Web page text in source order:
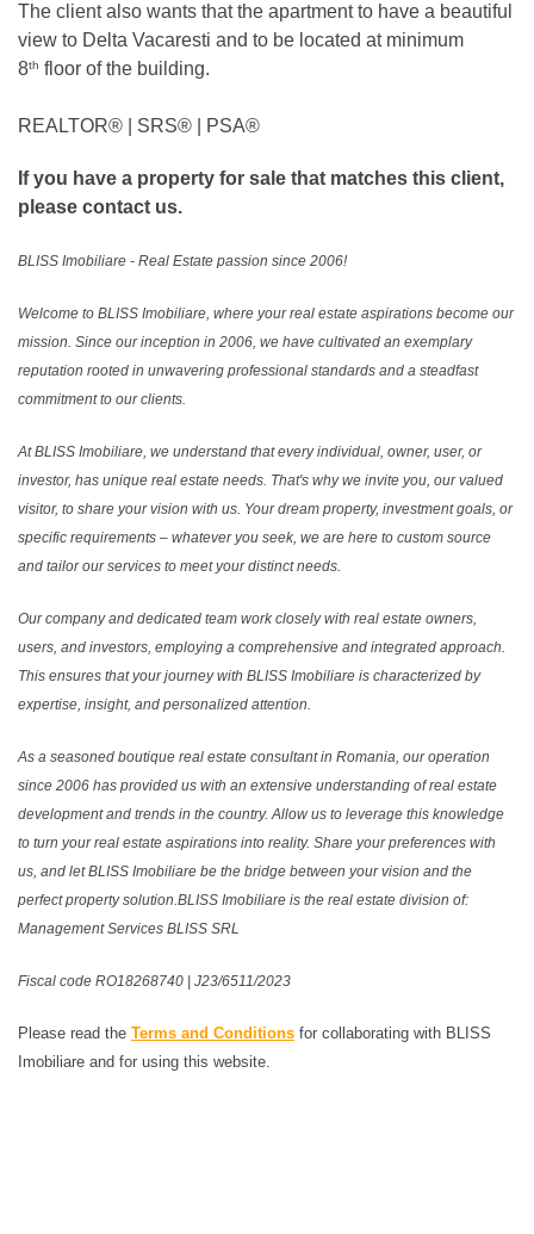
The client also wants that the apartment to have a beautiful
view to Delta Vacaresti and to be located at minimum
8th floor of the building.
REALTOR®️ | SRS®️ | PSA®️
If you have a property for sale that matches this client,
please contact us.
BLISS Imobiliare - Real Estate passion since 2006!
Welcome to BLISS Imobiliare, where your real estate aspirations become our
mission. Since our inception in 2006, we have cultivated an exemplary
reputation rooted in unwavering professional standards and a steadfast
commitment to our clients.
At BLISS Imobiliare, we understand that every individual, owner, user, or
investor, has unique real estate needs. That's why we invite you, our valued
visitor, to share your vision with us. Your dream property, investment goals, or
specific requirements – whatever you seek, we are here to custom source
and tailor our services to meet your distinct needs.
Our company and dedicated team work closely with real estate owners,
users, and investors, employing a comprehensive and integrated approach.
This ensures that your journey with BLISS Imobiliare is characterized by
expertise, insight, and personalized attention.
As a seasoned boutique real estate consultant in Romania, our operation
since 2006 has provided us with an extensive understanding of real estate
development and trends in the country. Allow us to leverage this knowledge
to turn your real estate aspirations into reality. Share your preferences with
us, and let BLISS Imobiliare be the bridge between your vision and the
perfect property solution.BLISS Imobiliare is the real estate division of:
Management Services BLISS SRL
Fiscal code RO18268740 | J23/6511/2023
Please read the Terms and Conditions for collaborating with BLISS
Imobiliare and for using this website.